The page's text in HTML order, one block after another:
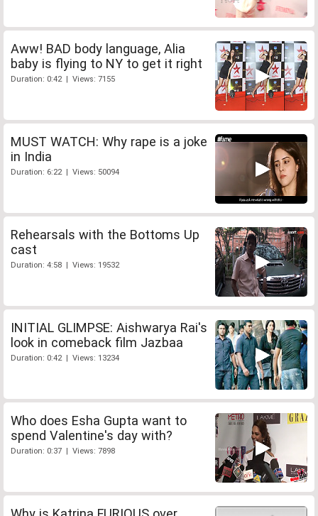
Aww! BAD body language, Alia
baby is flying to NY to get it right
Duration: 0:42 | Views: 7155
MUST WATCH: Why rape is a joke
in India
Duration: 6:22 | Views: 50094
Rehearsals with the Bottoms Up
cast
Duration: 4:58 | Views: 19532
INITIAL GLIMPSE: Aishwarya Rai's
look in comeback film Jazbaa
Duration: 0:42 | Views: 13234
Who does Esha Gupta want to
spend Valentine's day with?
Duration: 0:37 | Views: 7898